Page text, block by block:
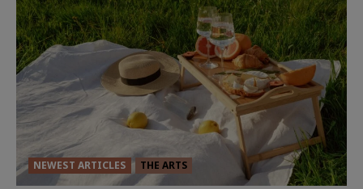
NEWEST ARTICLES THE ARTS